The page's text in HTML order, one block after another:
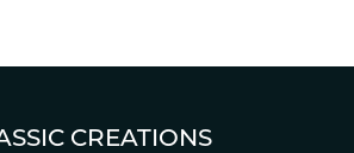
CREATIONS